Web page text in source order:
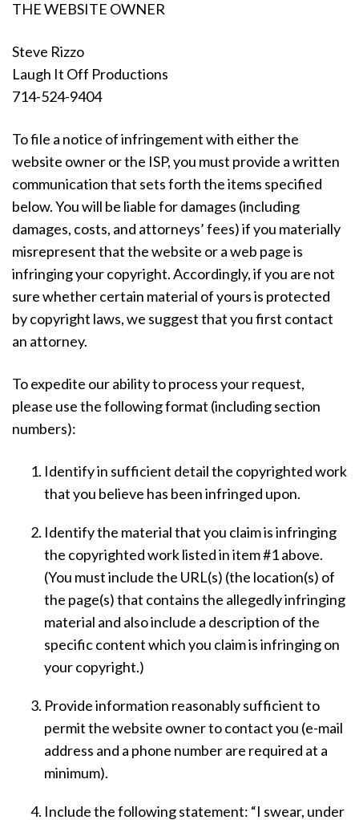
THE WEBSITE OWNER
Steve Rizzo
Laugh It Off Productions
714-524-9404
To file a notice of infringement with either the
website owner or the ISP, you must provide a written
communication that sets forth the items specified
below. You will be liable for damages (including
damages, costs, and attorneys’ fees) if you materially
misrepresent that the website or a web page is
infringing your copyright. Accordingly, if you are not
sure whether certain material of yours is protected
by copyright laws, we suggest that you first contact
an attorney.
To expedite our ability to process your request,
please use the following format (including section
numbers):
Identify in sufficient detail the copyrighted work
that you believe has been infringed upon.
Identify the material that you claim is infringing
the copyrighted work listed in item #1 above.
(You must include the URL(s) (the location(s) of
the page(s) that contains the allegedly infringing
material and also include a description of the
specific content which you claim is infringing on
your copyright.)
Provide information reasonably sufficient to
permit the website owner to contact you (e-mail
address and a phone number are required at a
minimum).
Include the following statement: “I swear, under